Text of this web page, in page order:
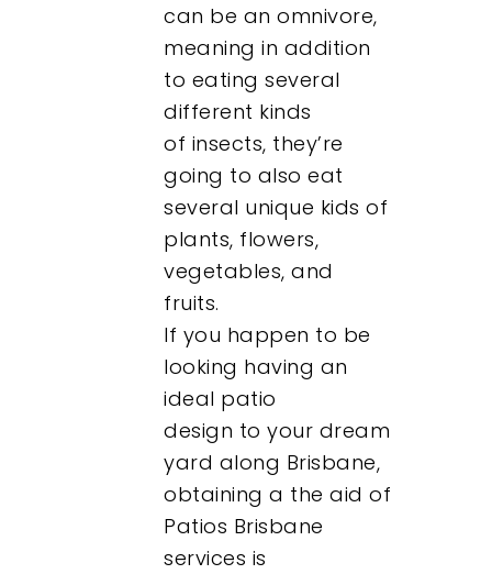
can be an omnivore,
meaning in addition
to eating several
different kinds
of insects, they’re
going to also eat
several unique kids of
plants, flowers,
vegetables, and
fruits.
If you happen to be
looking having an
ideal patio
design to your dream
yard along Brisbane,
obtaining a the aid of
Patios Brisbane
services is